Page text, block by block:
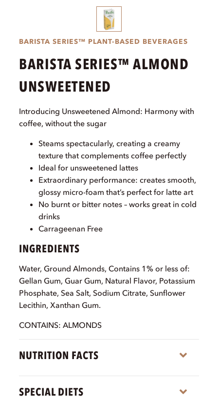
BARISTA SERIES™ PLANT-BASED BEVERAGES
BARISTA SERIES™ ALMOND
UNSWEETENED
Introducing Unsweetened Almond: Harmony with
coffee, without the sugar
Steams spectacularly, creating a creamy
texture that complements coffee perfectly
Ideal for unsweetened lattes
Extraordinary performance: creates smooth,
glossy micro-foam that’s perfect for latte art
No burnt or bitter notes – works great in cold
drinks
Carrageenan Free
INGREDIENTS
Water, Ground Almonds, Contains 1% or less of:
Gellan Gum, Guar Gum, Natural Flavor, Potassium
Phosphate, Sea Salt, Sodium Citrate, Sunflower
Lecithin, Xanthan Gum.
CONTAINS: ALMONDS
NUTRITION FACTS
SPECIAL DIETS